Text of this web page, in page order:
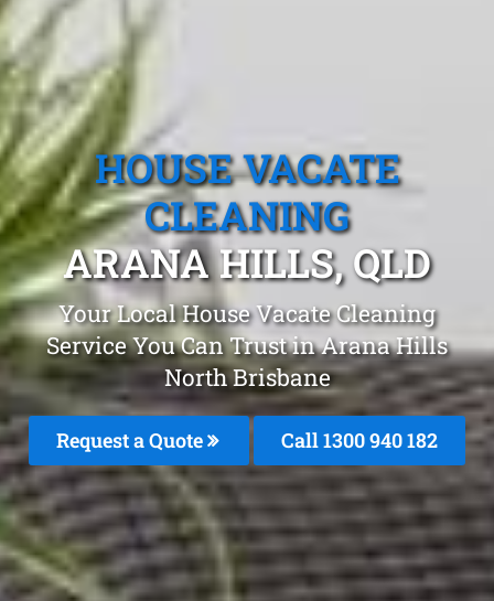
HOUSE VACATE
CLEANING
ARANA HILLS, QLD
Your Local House Vacate Cleaning
Service You Can Trust in Arana Hills
North Brisbane
Request a Quote Call 1300 940 182